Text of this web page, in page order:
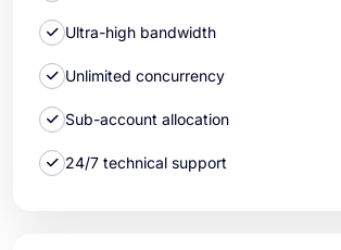
Ultra-high bandwidth
Unlimited concurrency
Sub-account allocation
24/7 technical support